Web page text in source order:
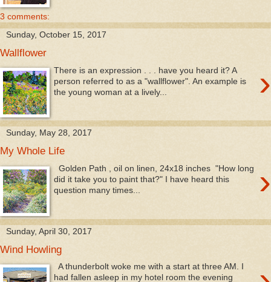
3 comments:
Sunday, October 15, 2017
Wallflower
›
There is an expression . . . have you heard it? A
person referred to as a "wallflower". An example is
the young woman at a lively...
Sunday, May 28, 2017
My Whole Life
›
Golden Path , oil on linen, 24x18 inches "How long
did it take you to paint that?" I have heard this
question many times...
Sunday, April 30, 2017
Wind Howling
A thunderbolt woke me with a start at three AM. I
had fallen asleep in my hotel room the evening